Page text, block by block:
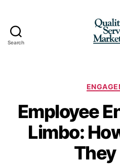
Search
Employee
Limbo:
They